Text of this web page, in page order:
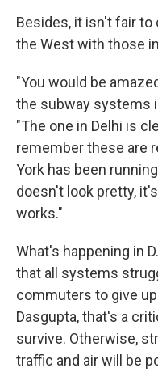
Besides, it isn't fair
the West with those
"You would­ be
the subway systems
"The one in Delhi is
remember these are
York has been
doesn't look pretty,
works."
What's happening in
that all systems
commuters to give
Dasgupta, that's a
survive. Otherwise,
traffic and air will be